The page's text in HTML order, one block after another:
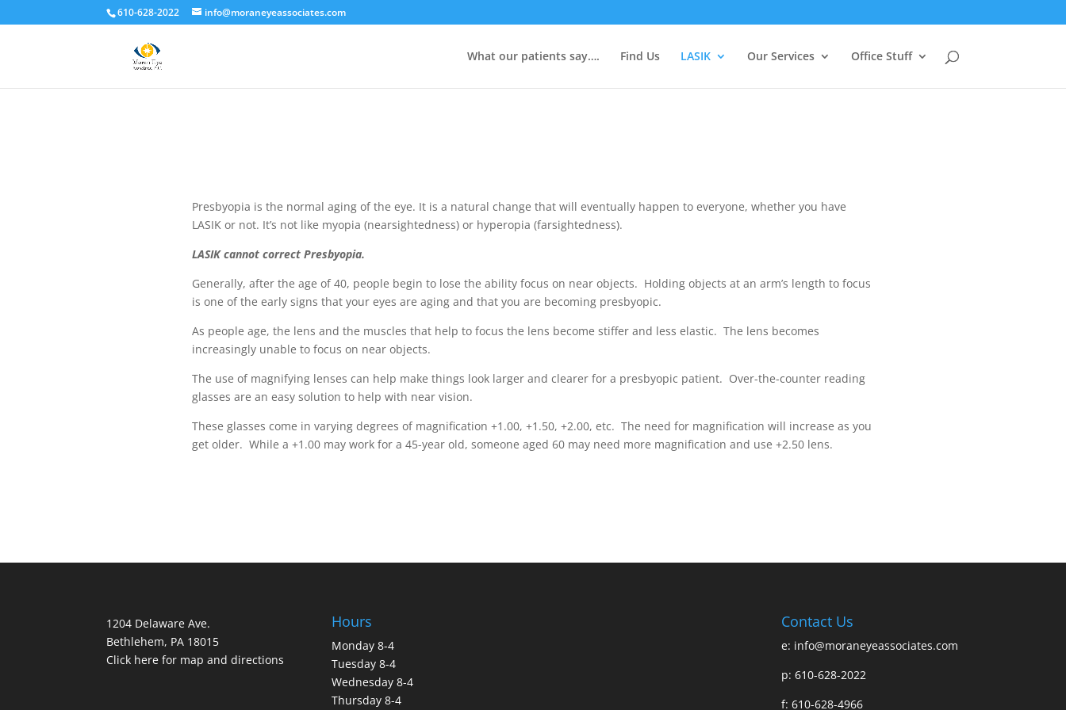
610-628-2022 info@moraneyeassociates.com
What our patients say…. Find Us LASIK Our Services Office Stuff
Presbyopia is the normal aging of the eye. It is a natural change that will eventually happen to everyone, whether you have
LASIK or not. It’s not like myopia (nearsightedness) or hyperopia (farsightedness).
LASIK cannot correct Presbyopia.
Generally, after the age of 40, people begin to lose the ability focus on near objects. Holding objects at an arm’s length to focus
is one of the early signs that your eyes are aging and that you are becoming presbyopic.
As people age, the lens and the muscles that help to focus the lens become stiffer and less elastic. The lens becomes
increasingly unable to focus on near objects.
The use of magnifying lenses can help make things look larger and clearer for a presbyopic patient. Over-the-counter reading
glasses are an easy solution to help with near vision.
These glasses come in varying degrees of magnification +1.00, +1.50, +2.00, etc. The need for magnification will increase as you
get older. While a +1.00 may work for a 45-year old, someone aged 60 may need more magnification and use +2.50 lens.
1204 Delaware Ave.
Bethlehem, PA 18015
Click here for map and directions
Hours
Monday 8-4
Tuesday 8-4
Wednesday 8-4
Thursday 8-4
Contact Us
e: info@moraneyeassociates.com
p: 610-628-2022
f: 610-628-4966